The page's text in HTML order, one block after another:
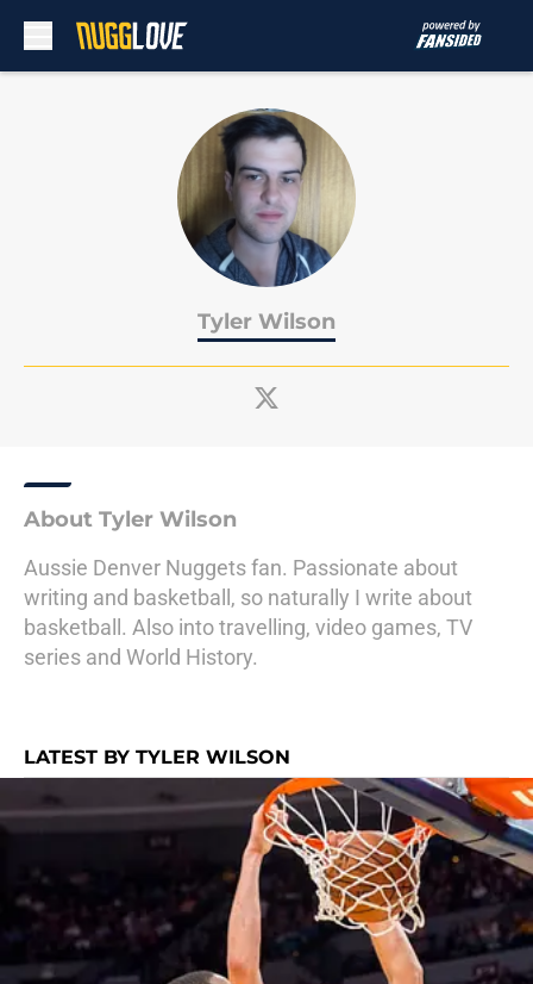
Tyler Wilson
About Tyler Wilson
Aussie Denver Nuggets fan. Passionate about
writing and basketball, so naturally I write about
basketball. Also into travelling, video games, TV
series and World History.
LATEST BY TYLER WILSON